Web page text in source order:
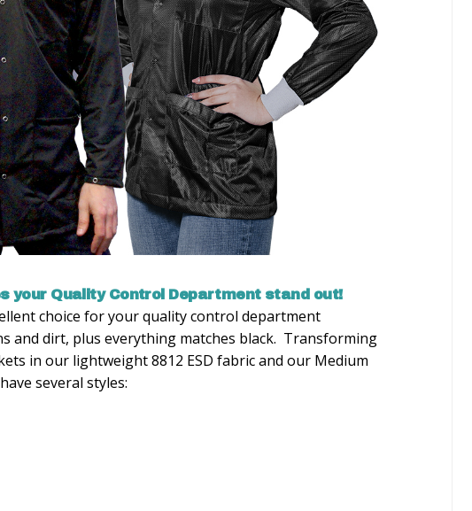
your Quality Control Department stand out!
choice for your quality control department
and dirt, plus everything matches black. Transforming
in our lightweight 8812 ESD fabric and our Medium
several styles: